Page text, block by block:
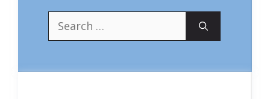
Search
for: